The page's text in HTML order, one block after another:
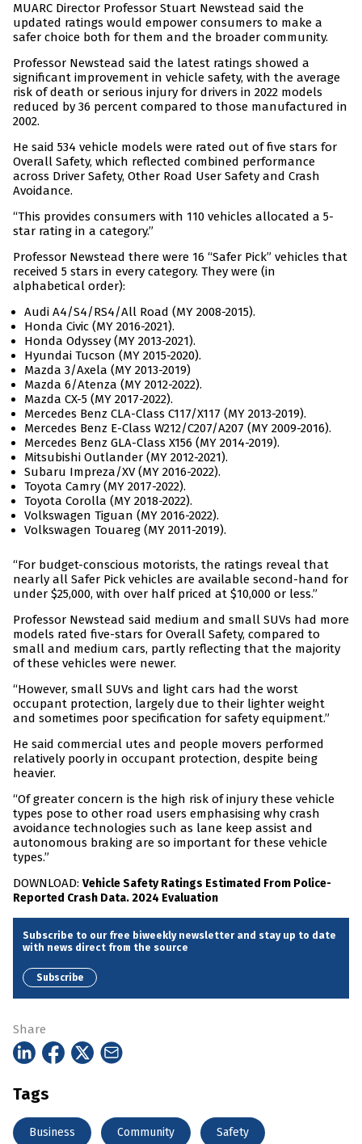
MUARC Director Professor Stuart Newstead said the
updated ratings would empower consumers to make a
safer choice both for them and the broader community.
Professor Newstead said the latest ratings showed a
significant improvement in vehicle safety, with the average
risk of death or serious injury for drivers in 2022 models
reduced by 36 percent compared to those manufactured in
2002.
He said 534 vehicle models were rated out of five stars for
Overall Safety, which reflected combined performance
across Driver Safety, Other Road User Safety and Crash
Avoidance.
“This provides consumers with 110 vehicles allocated a 5-
star rating in a category.”
Professor Newstead there were 16 “Safer Pick” vehicles that
received 5 stars in every category. They were (in
alphabetical order):
Audi A4/S4/RS4/All Road (MY 2008-2015).
Honda Civic (MY 2016-2021).
Honda Odyssey (MY 2013-2021).
Hyundai Tucson (MY 2015-2020).
Mazda 3/Axela (MY 2013-2019)
Mazda 6/Atenza (MY 2012-2022).
Mazda CX-5 (MY 2017-2022).
Mercedes Benz CLA-Class C117/X117 (MY 2013-2019).
Mercedes Benz E-Class W212/C207/A207 (MY 2009-2016).
Mercedes Benz GLA-Class X156 (MY 2014-2019).
Mitsubishi Outlander (MY 2012-2021).
Subaru Impreza/XV (MY 2016-2022).
Toyota Camry (MY 2017-2022).
Toyota Corolla (MY 2018-2022).
Volkswagen Tiguan (MY 2016-2022).
Volkswagen Touareg (MY 2011-2019).
“For budget-conscious motorists, the ratings reveal that
nearly all Safer Pick vehicles are available second-hand for
under $25,000, with over half priced at $10,000 or less.”
Professor Newstead said medium and small SUVs had more
models rated five-stars for Overall Safety, compared to
small and medium cars, partly reflecting that the majority
of these vehicles were newer.
“However, small SUVs and light cars had the worst
occupant protection, largely due to their lighter weight
and sometimes poor specification for safety equipment.”
He said commercial utes and people movers performed
relatively poorly in occupant protection, despite being
heavier.
“Of greater concern is the high risk of injury these vehicle
types pose to other road users emphasising why crash
avoidance technologies such as lane keep assist and
autonomous braking are so important for these vehicle
types.”
DOWNLOAD: Vehicle Safety Ratings Estimated From Police-
Reported Crash Data. 2024 Evaluation
Subscribe to our free biweekly newsletter and stay up to date
with news direct from the source
Subscribe
Share
Tags
Business Community Safety